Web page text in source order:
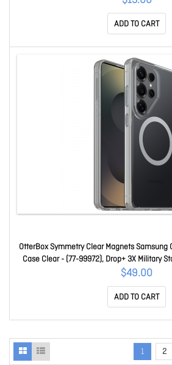
ADD TO CART
OtterBox Symmetry Clear Magnets Samsung
Case Clear - (77-99972), Drop+ 3X Military
Years Warranty 77-
$49.00
ADD TO CART
1 2